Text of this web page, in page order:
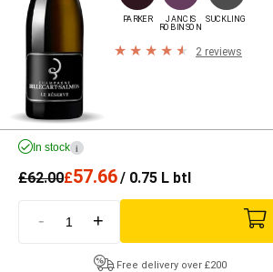
PARKER
JANCIS
ROBINSON
SUCKLING
2 reviews
In stock i
£62.00£57.66/ 0.75 L btl
- +
Free delivery over £200